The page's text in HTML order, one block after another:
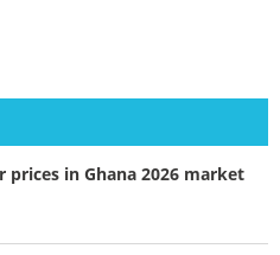
in Ghana 2026 market